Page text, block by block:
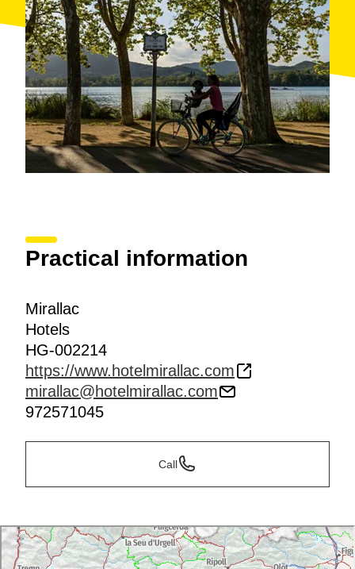
Practical information
Mirallac
Hotels
HG-002214
https://www.hotelmirallac.com
mirallac@hotelmirallac.com
972571045
Call